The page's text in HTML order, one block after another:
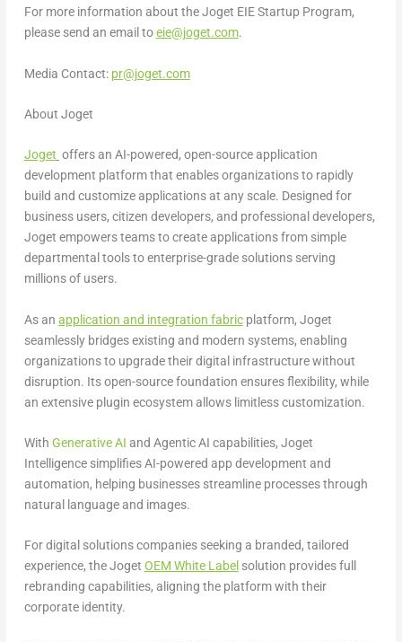
For more information about the Joget EIE Startup Program,
please send an email toeie@joget.com.
Media Contact: pr@joget.com
About Joget
Joget offers an AI-powered, open-source application
development platform that enables organizations to rapidly
build and customize applications at any scale. Designed for
business users, citizen developers, and professional developers,
Joget empowers teams to create applications from simple
departmental tools to enterprise-grade solutions serving
millions of users.
As an application and integration fabricplatform, Joget
seamlessly bridges existing and modern systems, enabling
organizations to upgrade their digital infrastructure without
disruption. Its open-source foundation ensures flexibility, while
an extensive plugin ecosystem allows limitless customization.
With Generative AI and Agentic AI capabilities, Joget
Intelligence simplifies AI-powered app development and
automation, helping businesses streamline processes through
natural language and images.
For digital solutions companies seeking a branded, tailored
experience, the Joget OEM White Label solution provides full
rebranding capabilities, aligning the platform with their
corporate identity.